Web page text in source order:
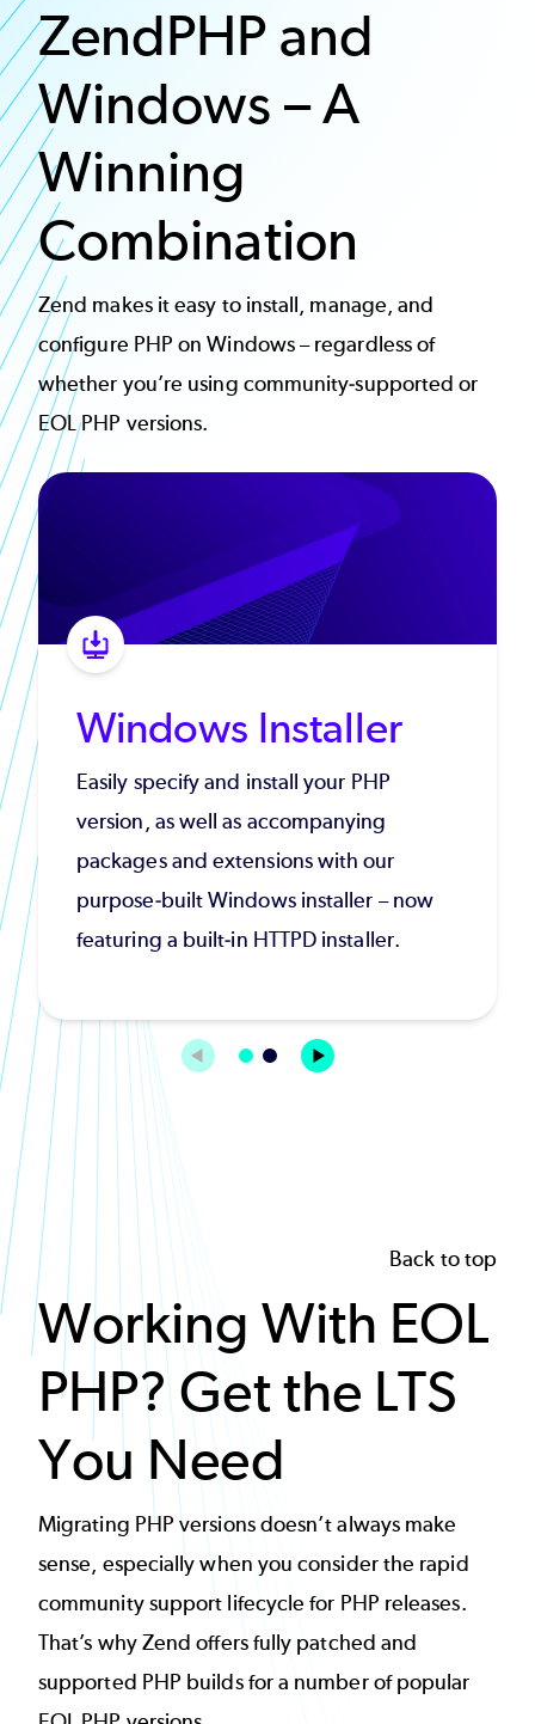
ZendPHP and
Windows – A
Winning
Combination
Zend makes it easy to install, manage, and
configure PHP on Windows – regardless of
whether you’re using community-supported or
EOL PHP versions.
Windows Installer
Easily specify and install your PHP
version, as well as accompanying
packages and extensions with our
purpose-built Windows installer – now
featuring a built-in HTTPD installer.
Back to top
Working With EOL
PHP? Get the LTS
You Need
Migrating PHP versions doesn’t always make
sense, especially when you consider the rapid
community support lifecycle for PHP releases.
That’s why Zend offers fully patched and
supported PHP builds for a number of popular